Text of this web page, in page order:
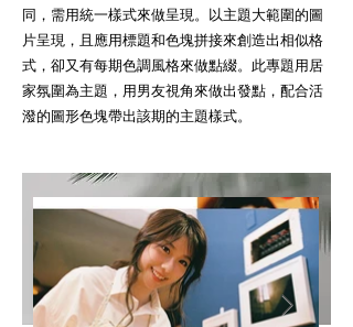
同，需用統一樣式來做呈現。以主題大範圍的圖
片呈現，且應用標題和色塊拼接來創造出相似格
式，卻又有每期色調風格來做點綴。此專題用居
家氛圍為主題，用男友視角來做出發點，配合活
潑的圖形色塊帶出該期的主題樣式。